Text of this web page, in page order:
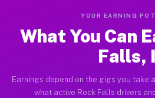
YOUR EARNING
What You Can
Falls,
Earnings depend on the gigs you take
what active Rock Falls drivers